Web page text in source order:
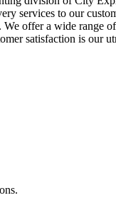
services to our
offer a wide
satisfaction is our